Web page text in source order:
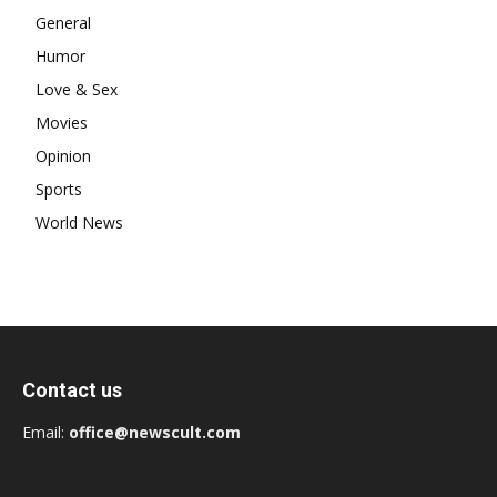
General
Humor
Love & Sex
Movies
Opinion
Sports
World News
Contact us
Email: office@newscult.com